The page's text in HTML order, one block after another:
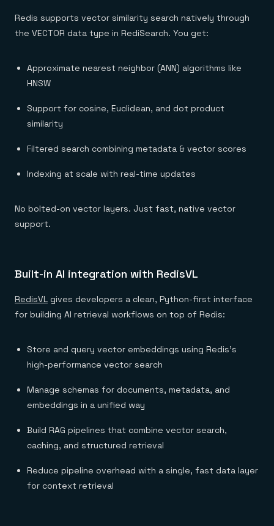
Redis supports vector similarity search natively through
the VECTOR data type in RediSearch. You get:
Approximate nearest neighbor (ANN) algorithms like
HNSW
Support for cosine, Euclidean, and dot product
similarity
Filtered search combining metadata & vector scores
Indexing at scale with real-time updates
No bolted-on vector layers. Just fast, native vector
support.
Built-in AI integration with RedisVL
RedisVL gives developers a clean, Python-first interface
for building AI retrieval workflows on top of Redis:
Store and query vector embeddings using Redis’s
high-performance vector search
Manage schemas for documents, metadata, and
embeddings in a unified way
Build RAG pipelines that combine vector search,
caching, and structured retrieval
Reduce pipeline overhead with a single, fast data layer
for context retrieval